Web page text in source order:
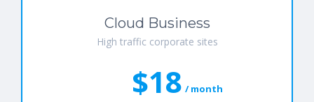
Cloud Business
High traffic corporate sites
$18 / month